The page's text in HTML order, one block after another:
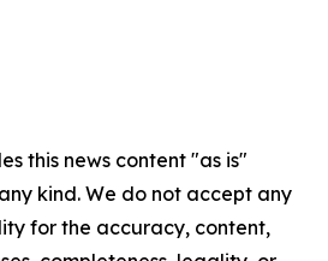
this news content "as is"
kind. We do not accept any
for the accuracy, content,